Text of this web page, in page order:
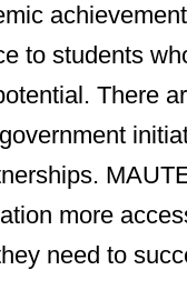
to students
There
more
need to